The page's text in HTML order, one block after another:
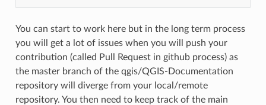
You can start to work here but in the long term process
you will get a lot of issues when you will push your
contribution (called Pull Request in github process) as
the master branch of the qgis/QGIS-Documentation
repository will diverge from your local/remote
repository. You then need to keep track of the main